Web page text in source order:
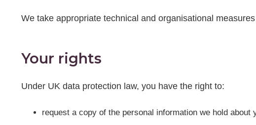
We take appropriate technical and organisational
Your rights
Under UK data protection law, you have the right to:
request a copy of the personal information we hold about